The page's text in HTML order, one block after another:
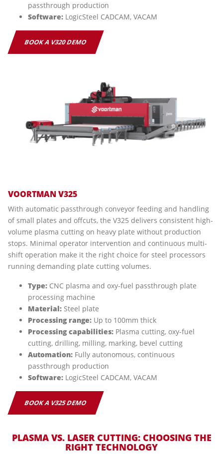
passthrough production
Software: LogicSteel CADCAM, VACAM
BOOK A V320 DEMO
VOORTMAN V325
With automatic passthrough conveyor feeding and handling
of small plates and offcuts, the V325 delivers consistent high-
volume plasma cutting on heavy plate without production
stops. Minimal operator intervention and continuous multi-
shift operation make it the right choice for steel processors
running demanding plate cutting volumes.
Type: CNC plasma and oxy-fuel passthrough plate
processing machine
Material: Steel plate
Processing range: Up to 100mm thick
Processing capabilities: Plasma cutting, oxy-fuel
cutting, drilling, milling, marking, bevel cutting
Automation: Fully autonomous, continuous
passthrough production
Software: LogicSteel CADCAM, VACAM
BOOK A V325 DEMO
PLASMA VS. LASER CUTTING: CHOOSING THE
RIGHT TECHNOLOGY